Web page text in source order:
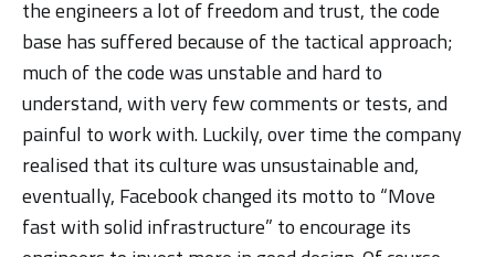
the engineers a lot of freedom and trust, the code
base has suffered because of the tactical approach;
much of the code was unstable and hard to
understand, with very few comments or tests, and
painful to work with. Luckily, over time the company
realised that its culture was unsustainable and,
eventually, Facebook changed its motto to “Move
fast with solid infrastructure” to encourage its